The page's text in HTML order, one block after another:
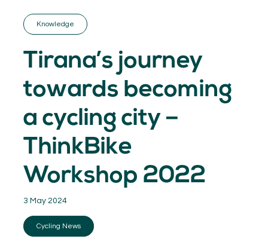
04.KNOWLEDGE
05.NETWORK
06. ABOUT
Contact
MEMBER LOGIN
Knowledge
Tirana’s journey
towards becoming
a cycling city –
ThinkBike
Workshop 2022
3 May 2024
Cycling News